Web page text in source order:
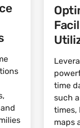
time
such
times,
maps